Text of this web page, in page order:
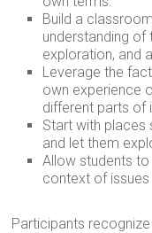
Build a
understanding
exploration, and
Leverage the
own experience
different parts of
Start with places
and let them
Allow students
context of
Participants